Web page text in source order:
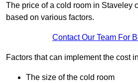
The price of a cold room in Staveley
based on various factors.
Contact Our Team For
Factors that can implement the cost
The size of the cold room